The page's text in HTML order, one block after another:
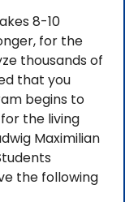
8-10
for the
thousands of
that you
begins to
the living
Maximilian
the following